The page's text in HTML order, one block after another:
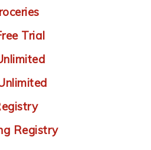
Trial
Registry